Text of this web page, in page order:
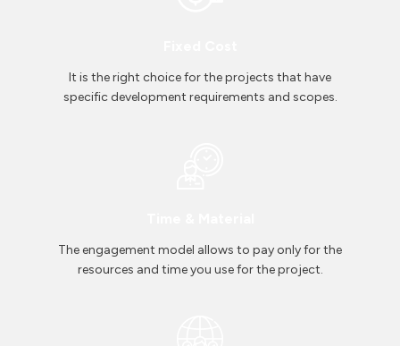
It is the right choice for the projects that have
specific development requirements and scopes.
The engagement model allows to pay only for the
resources and time you use for the project.